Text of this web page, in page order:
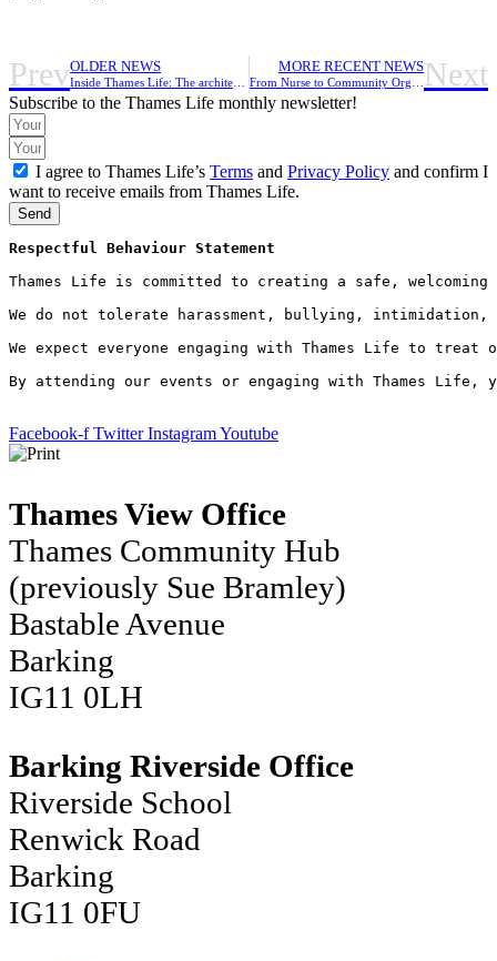
PrevOLDER NEWS MORE RECENT NEWSNext
Subscribe to the Thames Life monthly newsletter!
I agree to Thames Life’s Terms and Privacy Policy and confirm I
want to receive emails from Thames Life.
Send
Respectful Behaviour Statement
Thames Life is committed to creating a safe,
We do not tolerate harassment, bullying,
We expect everyone engaging with Thames Life to
By attending our events or engaging with Thames
Facebook-f Twitter InstagramYoutube
Thames View Office
Thames Community Hub
(previously Sue Bramley)
Bastable Avenue
Barking
IG11 0LH
Barking Riverside Office
Riverside School
Renwick Road
Barking
IG11 0FU